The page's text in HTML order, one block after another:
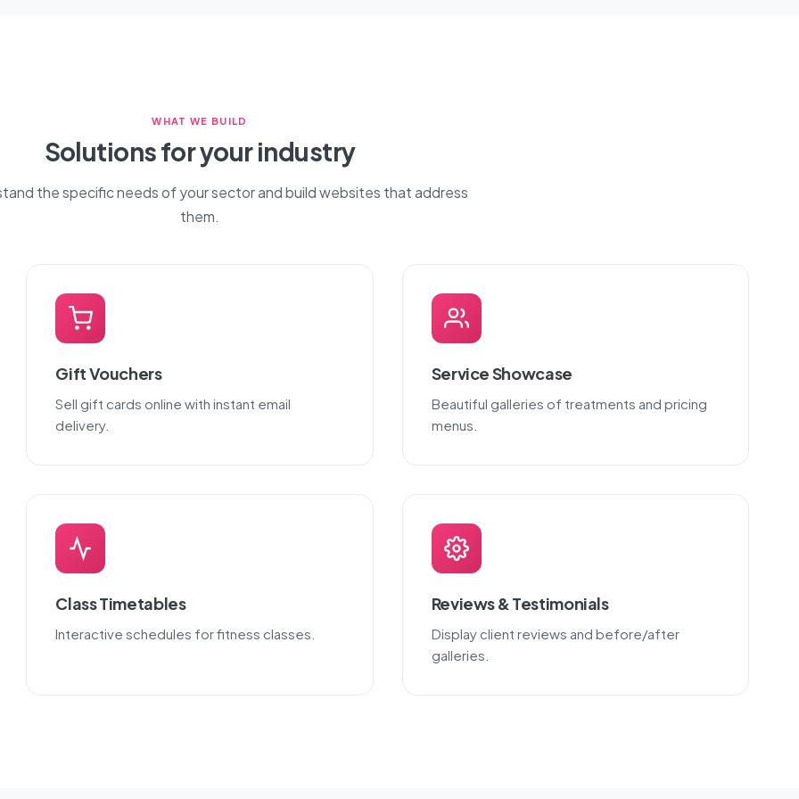
WHAT WE BUILD
Solutions for your industry
the specific needs of your sector and build websites that address
them.
Gift Vouchers
Sell gift cards online with instant email
delivery.
Service Showcase
Beautiful galleries of treatments and pricing
menus.
Class Timetables
Interactive schedules for fitness classes.
Reviews & Testimonials
Display client reviews and before/after
galleries.